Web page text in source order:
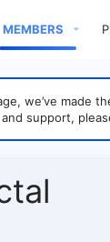
MEMBERS
we’ve made
support,